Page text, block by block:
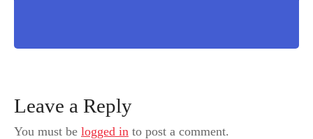
Leave a Reply
You must be logged in to post a comment.